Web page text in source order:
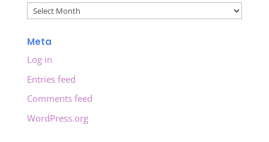
Archives
Meta
Log in
Entries feed
Comments feed
WordPress.org